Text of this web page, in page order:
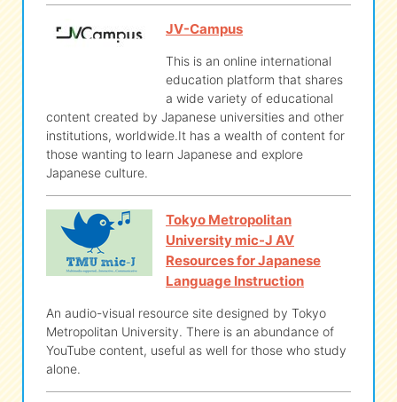
JV-Campus
This is an online international
education platform that shares
a wide variety of educational
content created by Japanese universities and other
institutions, worldwide.It has a wealth of content for
those wanting to learn Japanese and explore
Japanese culture.
Tokyo Metropolitan
University mic-J AV
Resources for Japanese
Language Instruction
An audio-visual resource site designed by Tokyo
Metropolitan University. There is an abundance of
YouTube content, useful as well for those who study
alone.